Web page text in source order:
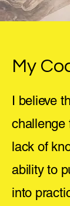
My
I believe
challenge
lack of
ability to
into